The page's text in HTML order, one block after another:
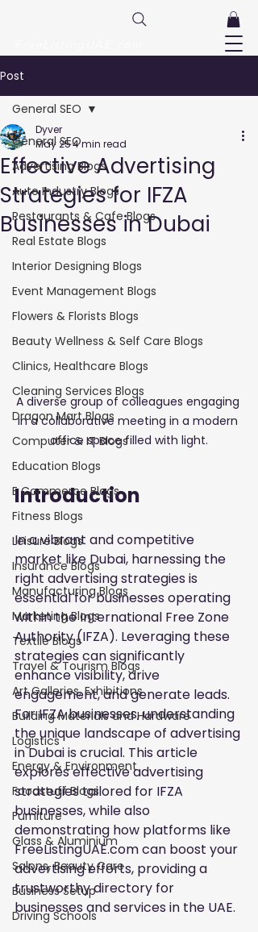
Post
General SEO
Advertising Blogs
Auto Industry Blogs
Restaurants & Cafe Blogs
Real Estate Blogs
Interior Designing Blogs
Event Management Blogs
Flowers & Florists Blogs
Beauty Wellness & Self Care Blogs
Clinics, Healthcare Blogs
Cleaning Services Blogs
Dragon Mart Blogs
Computer & IT Blogs
Education Blogs
E Commerce Blogs
Fitness Blogs
Leisure Blogs
Insurance Blogs
Manufacturing Blogs
Marketing Blogs
Textile Blogs
Travel & Tourism Blogs
Art Galleries, Exhibitions
Building Materials and Hardware
Logistics
Energy & Environment
Foodstuff Blogs
Furniture
Glass & Aluminium
Salons, Beauty Care
Business Setup
Driving Schools
General SEO
Effective Advertising
Strategies for IFZA
Businesses in Dubai
Dyver
May 254 min read
A diverse group of colleagues engaging
in a collaborative meeting in a modern
office space filled with light.
Introduction
In a vibrant and competitive
market like Dubai, harnessing the
right advertising strategies is
essential for businesses operating
within the International Free Zone
Authority (IFZA). Leveraging these
strategies can significantly
enhance visibility, drive
engagement, and generate leads.
For IFZA businesses, understanding
the unique landscape of advertising
in Dubai is crucial. This article
explores effective advertising
strategies tailored for IFZA
businesses, while also
demonstrating how platforms like
FreeListingUAE.com can boost your
advertising efforts, providing a
trustworthy directory for
businesses and services in the UAE.